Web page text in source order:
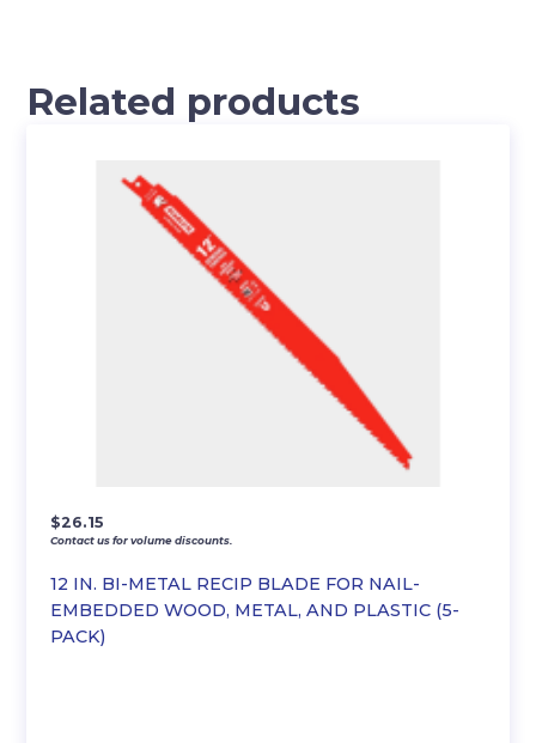
Related products
12 IN. BI-METAL RECIP BLADE FOR NAIL-
EMBEDDED WOOD, METAL, AND PLASTIC (5-
PACK)
$26.15
Contact us for volume discounts.